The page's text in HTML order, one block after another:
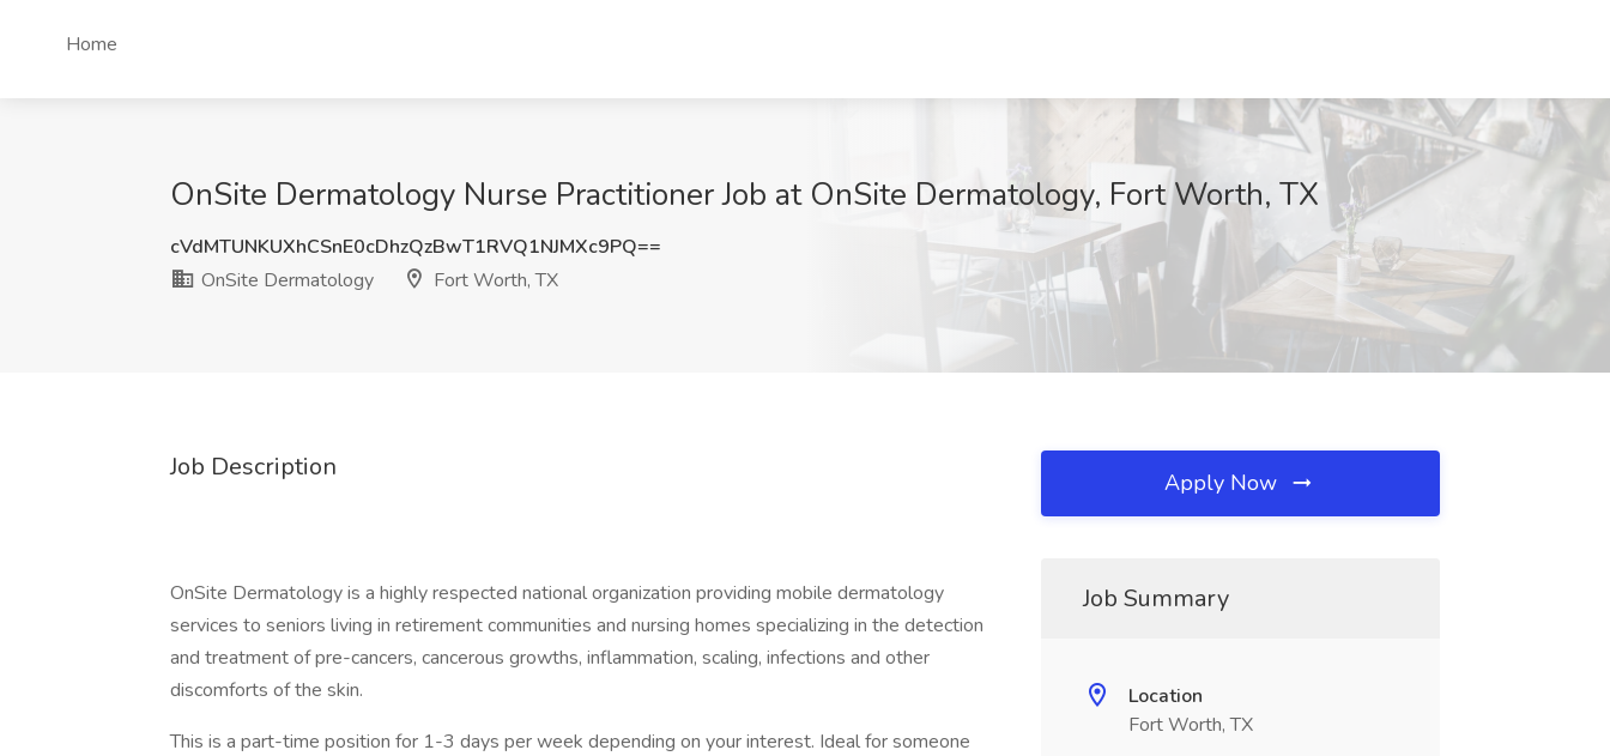
Home
OnSite Dermatology Nurse Practitioner Job at OnSite Dermatology, Fort Worth, TX
cVdMTUNKUXhCSnE0cDhzQzBwT1RVQ1NJMXc9PQ==
OnSite Dermatology
Fort Worth, TX
Job Description
OnSite Dermatology is a highly respected national organization providing mobile dermatology
services to seniors living in retirement communities and nursing homes specializing in the detection
and treatment of pre-cancers, cancerous growths, inflammation, scaling, infections and other
discomforts of the skin.
This is a part-time position for 1-3 days per week depending on your interest. Ideal for someone
Apply Now
Job Summary
Location
Fort Worth, TX